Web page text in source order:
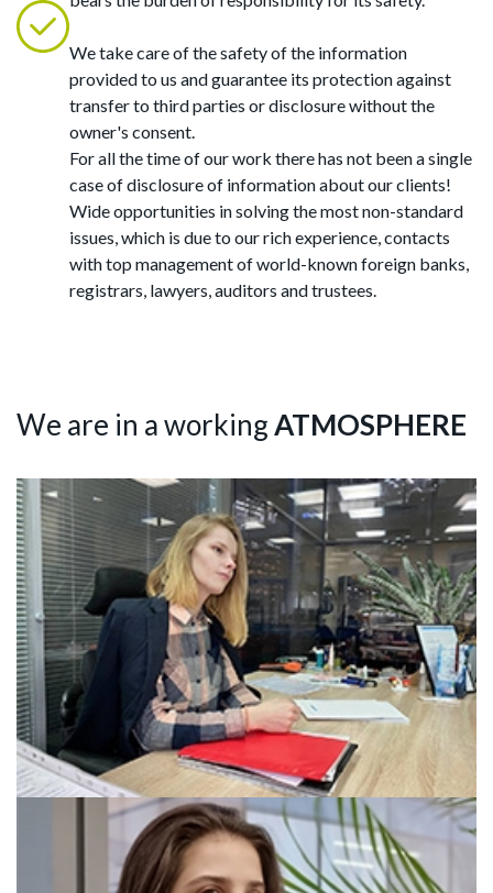
We take care of the safety of the information
provided to us and guarantee its protection against
transfer to third parties or disclosure without the
owner's consent.
For all the time of our work there has not been a single
case of disclosure of information about our clients!
Wide opportunities in solving the most non-standard
issues, which is due to our rich experience, contacts
with top management of world-known foreign banks,
registrars, lawyers, auditors and trustees.
We are in a workingATMOSPHERE